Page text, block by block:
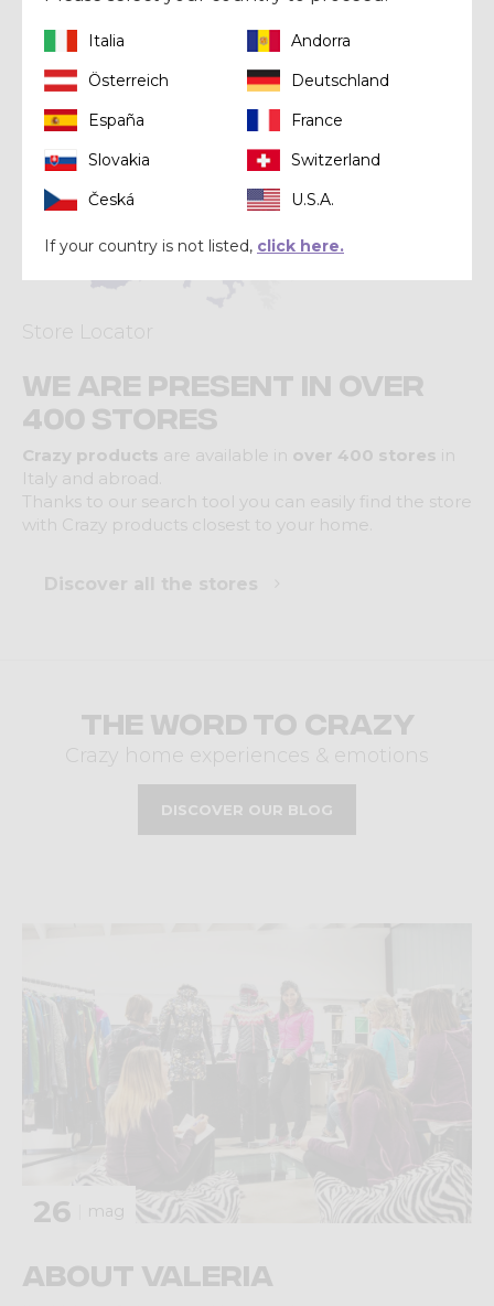
Store Locator
We are present in over
400 stores
Crazy products are available in over 400 stores in
Italy and abroad.
Thanks to our search tool you can easily find the store
with Crazy products closest to your home.
The word to Crazy
Crazy home experiences & emotions
DISCOVER OUR BLOG
26 mag
About Valeria
Italia
Andorra
Österreich
Deutschland
España
France
Slovakia
Switzerland
Česká
U.S.A.
If your country is not listed, click here.